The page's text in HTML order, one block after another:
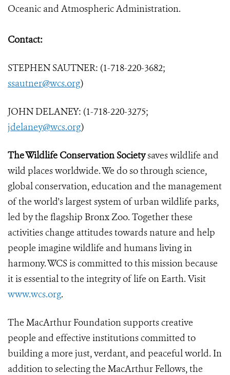
Oceanic and Atmospheric Administration.
Contact:
STEPHEN SAUTNER: (1-718-220-3682;
ssautner@wcs.org)
JOHN DELANEY: (1-718-220-3275;
jdelaney@wcs.org)
The Wildlife Conservation Societysaves wildlife and
wild places worldwide. We do so through science,
global conservation, education and the management
of the world's largest system of urban wildlife parks,
led by the flagship Bronx Zoo. Together these
activities change attitudes towards nature and help
people imagine wildlife and humans living in
harmony. WCS is committed to this mission because
it is essential to the integrity of life on Earth. Visit
www.wcs.org.
The MacArthur Foundation supports creative
people and effective institutions committed to
building a more just, verdant, and peaceful world. In
addition to selecting the MacArthur Fellows, the